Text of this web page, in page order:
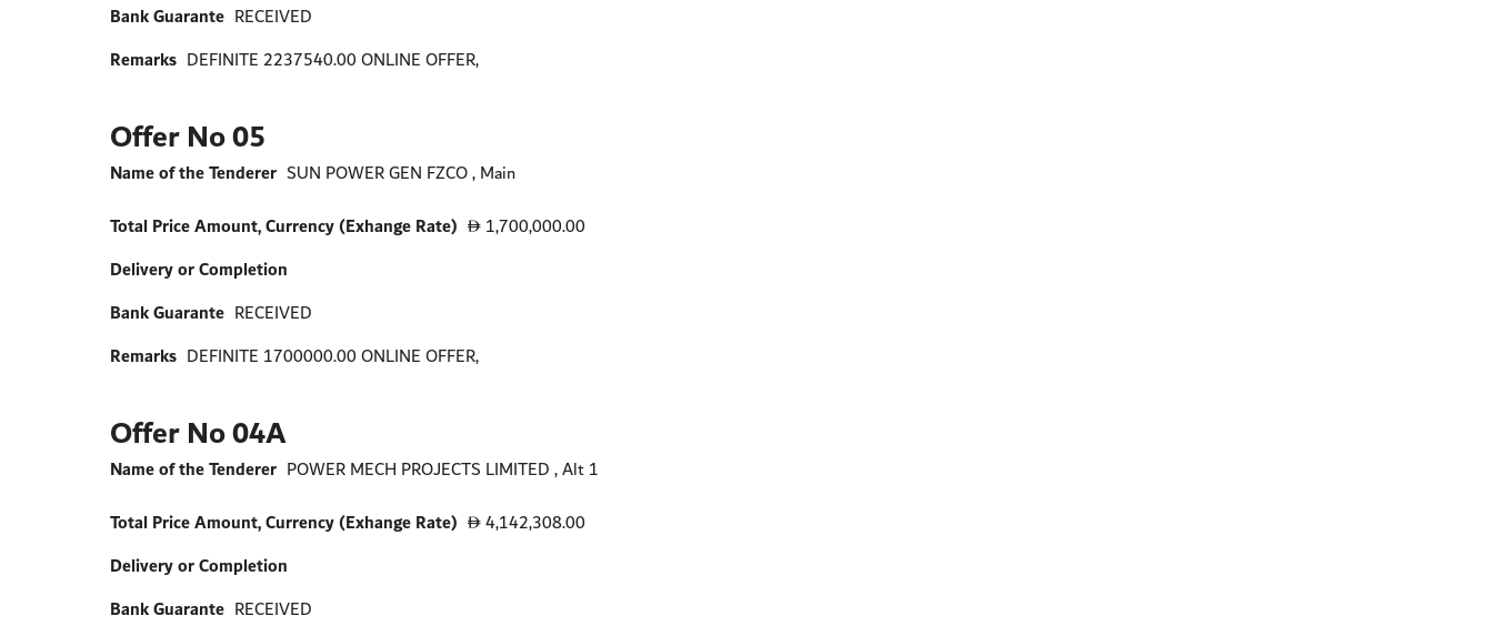
Bank Guarante RECEIVED
Remarks DEFINITE 2237540.00 ONLINE OFFER,
Offer No 05
Name of the Tenderer SUN POWER GEN FZCO , Main
Total Price Amount, Currency (Exhange Rate)
D 1,700,000.00
Delivery or Completion
Bank Guarante RECEIVED
Remarks DEFINITE 1700000.00 ONLINE OFFER,
Offer No 04A
Name of the Tenderer POWER MECH PROJECTS LIMITED , Alt 1
Total Price Amount, Currency (Exhange Rate)
D 4,142,308.00
Delivery or Completion
Bank Guarante RECEIVED